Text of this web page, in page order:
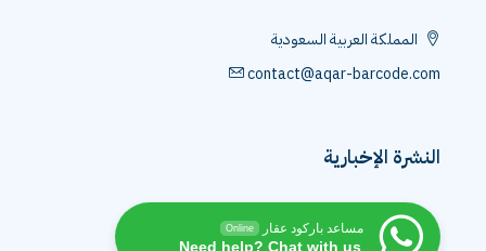
المملكة العربية السعودية
contact@aqar-barcode.com
النشرة الإخبارية
مساعد باركود عقار Online
Need help? Chat with us